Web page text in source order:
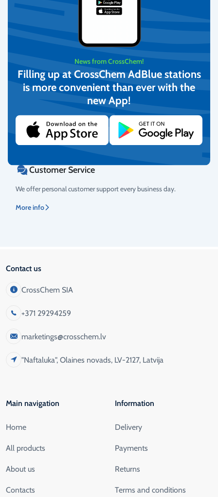
We deliver to homes, parcel lockers throughout Latvia, and offer
pick-up from our warehouse.
More info
Return Policy
We guarantee the quality of the goods and provide free returns.
More info
Customer Service
We offer personal customer support every business day.
More info
News from CrossChem!
Filling up at CrossChem AdBlue stations
is more convenient than ever with the
new App!
Contact us
CrossChem SIA
+371 29294259
marketings@crosschem.lv
"Naftaluka", Olaines novads, LV-2127, Latvija
Main navigation
Home
All products
About us
Contacts
Information
Delivery
Payments
Returns
Terms and conditions